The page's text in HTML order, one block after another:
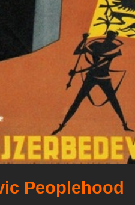
Peoplehood